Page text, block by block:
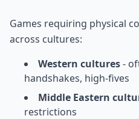
Games requiring physical
across cultures:
Western cultures-
handshakes, high-fives
Middle Eastern
restrictions